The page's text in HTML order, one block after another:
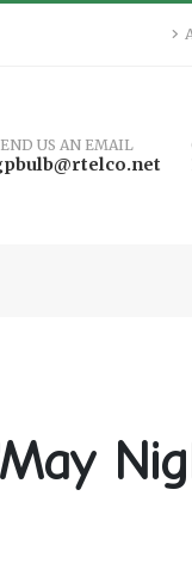
US AN EMAIL